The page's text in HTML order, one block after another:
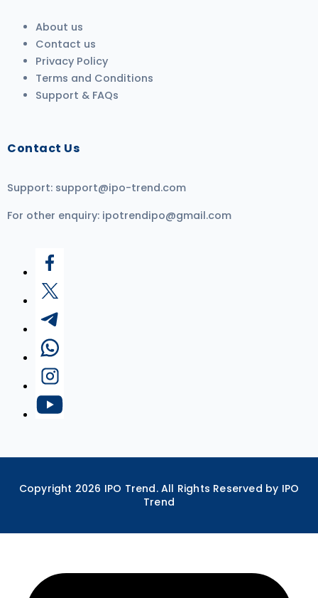
About us
Contact us
Privacy Policy
Terms and Conditions
Support & FAQs
Contact Us
Support: support@ipo-trend.com
For other enquiry: ipotrendipo@gmail.com
Copyright 2026 IPO Trend. All Rights Reserved by IPO
Trend